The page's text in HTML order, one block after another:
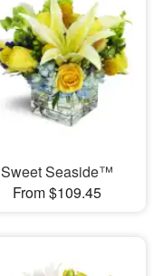
Sweet Seaside™
From $109.45